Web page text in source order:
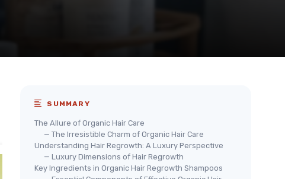
SUMMARY
The Allure of Organic Hair Care
— The Irresistible Charm of Organic Hair Care
Understanding Hair Regrowth: A Luxury Perspective
— Luxury Dimensions of Hair Regrowth
Key Ingredients in Organic Hair Regrowth Shampoos